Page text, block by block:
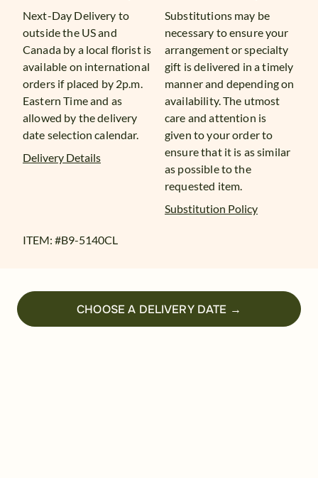
Next-Day Delivery to
outside the US and
Canada by a local florist is
available on international
orders if placed by 2p.m.
Eastern Time and as
allowed by the delivery
date selection calendar.
Delivery Details
Substitutions may be
necessary to ensure your
arrangement or specialty
gift is delivered in a timely
manner and depending on
availability. The utmost
care and attention is
given to your order to
ensure that it is as similar
as possible to the
requested item.
Substitution Policy
ITEM: #B9-5140CL
CHOOSE A DELIVERY DATE →